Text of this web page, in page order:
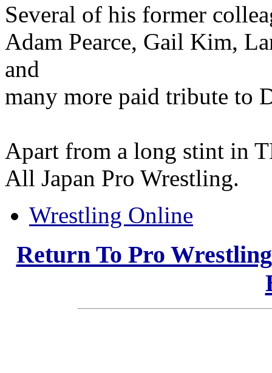
Several of his former
Adam Pearce, Gail Kim,
and
many more paid tribute to
Apart from a long stint in
All Japan Pro Wrestling.
Wrestling Online
Return To Pro